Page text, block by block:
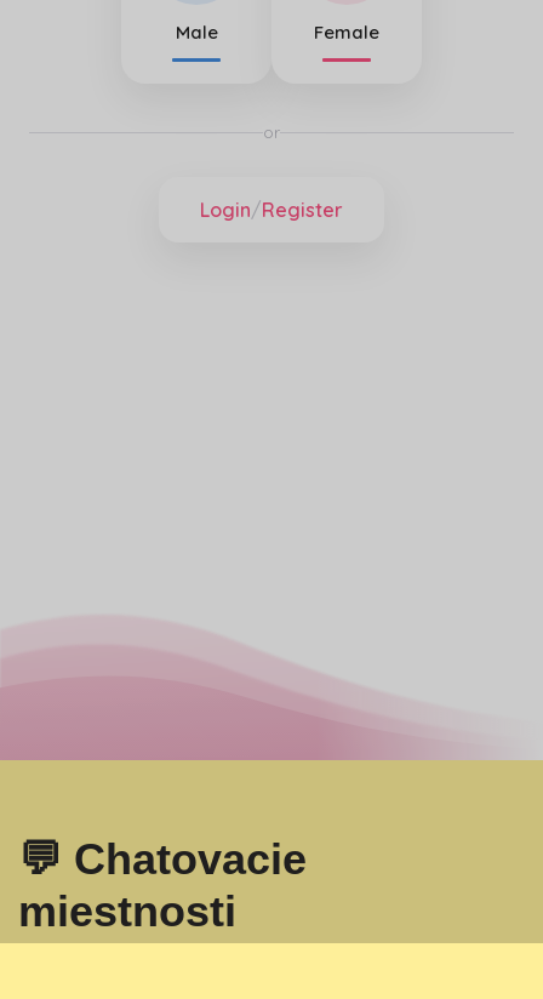
💬 Chatovacie
miestnosti